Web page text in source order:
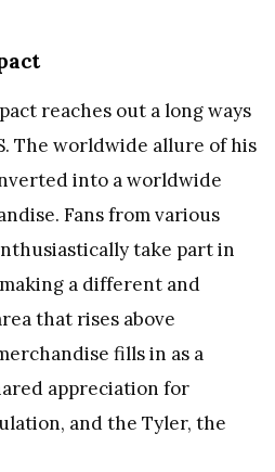
reaches out a long ways
The worldwide allure of his
into a worldwide
Fans from various
take part in
a different and
that rises above
fills in as a
appreciation for
and the Tyler, the